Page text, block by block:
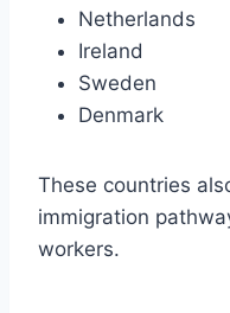
Netherlands
Ireland
Sweden
Denmark
These countries
immigration
workers.